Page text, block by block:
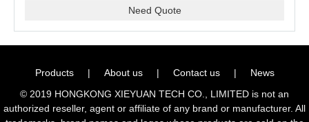
Need Quote
Products | About us | Contact us |
News
© 2019 HONGKONG XIEYUAN TECH CO., LIMITED is not an
authorized reseller, agent or affiliate of any brand or manufacturer. All